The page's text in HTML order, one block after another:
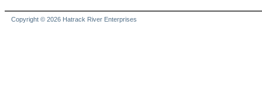
Copyright © 2026 Hatrack River Enterprises